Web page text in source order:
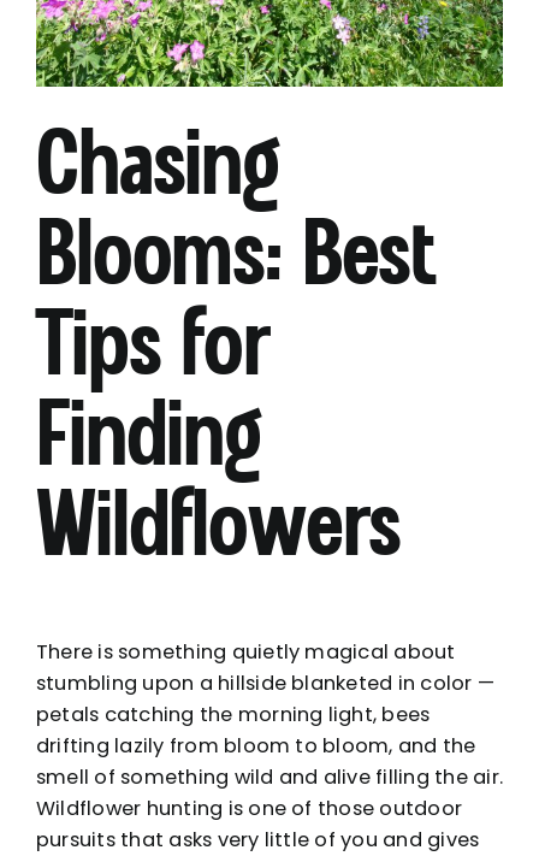
Chasing
Blooms: Best
Tips for
Finding
Wildflowers
There is something quietly magical about
stumbling upon a hillside blanketed in color —
petals catching the morning light, bees
drifting lazily from bloom to bloom, and the
smell of something wild and alive filling the air.
Wildflower hunting is one of those outdoor
pursuits that asks very little of you and gives